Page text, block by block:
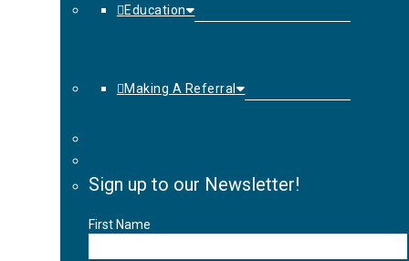
Education
Making A Referral
Sign up to our Newsletter!
First Name